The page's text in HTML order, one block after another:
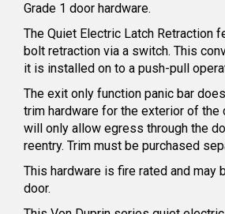
Grade 1 door hardware.
The Quiet Electric Latch Retraction
bolt retraction via a switch. This
it is installed on to a push-pull
The exit only function panic bar
trim hardware for the exterior of the
will only allow egress through the
reentry. Trim must be purchased
This hardware is fire rated and may
door.